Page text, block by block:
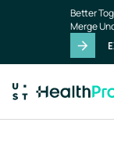
Better
Merge